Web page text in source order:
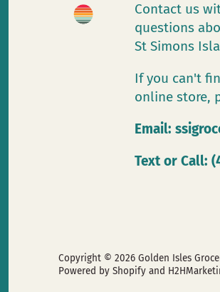
Contact us
questions
St Simons
If you can't
online store,
Email:
Text or Call:
Copyright © 2026 Golden Isles
Powered by Shopifyand